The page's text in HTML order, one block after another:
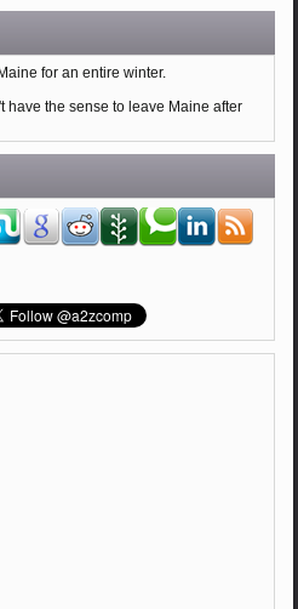
for an entire winter.
have the sense to leave Maine after